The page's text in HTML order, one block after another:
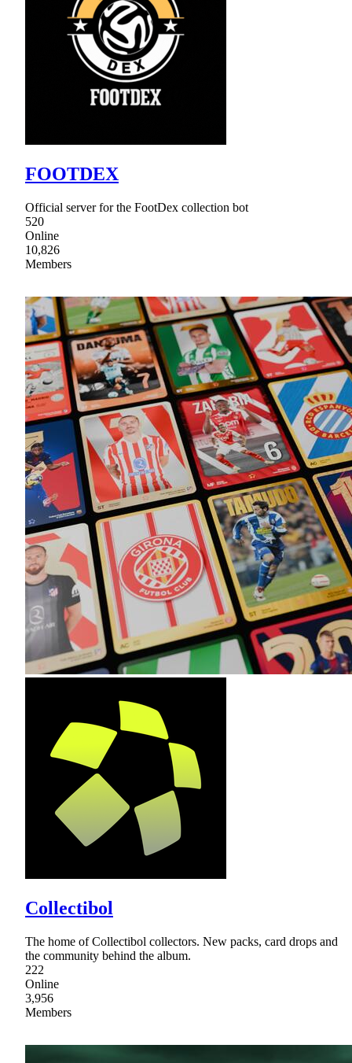
FOOTDEX
Official server for the FootDex collection bot
520
Online
10,826
Members
Collectibol
The home of Collectibol collectors. New packs, card drops and
the community behind the album.
222
Online
3,956
Members